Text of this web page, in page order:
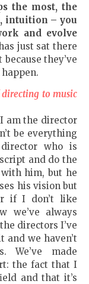
the most, the
intuition –you
and evolve
just sat there
they’ve
to music
I am the director
be everything
who is
and do the
him, but he
his vision but
if I don’t like
we’ve always
directors I’ve
we haven’t
We’ve made
the fact that I
and that it’s